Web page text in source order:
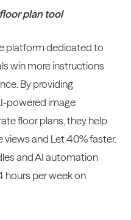
plan tool
platform dedicated to
win more instructions
By providing
powered image
floor plans, they help
and Let 40% faster.
and AI automation
hours per week on